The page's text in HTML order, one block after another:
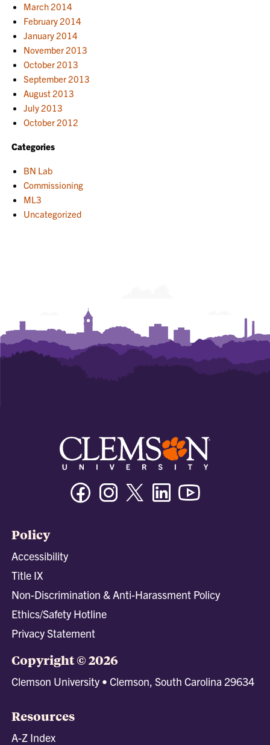
March 2014
February 2014
January 2014
November 2013
October 2013
September 2013
August 2013
July 2013
October 2012
Categories
BN Lab
Commissioning
ML3
Uncategorized
FacebookInstagramTwitter/XLinkedin
Policy
Accessibility
Title IX
Non-Discrimination & Anti-Harassment Policy
Ethics/Safety Hotline
Privacy Statement
Copyright © 2026
Clemson University • Clemson, South Carolina 29634
Resources
A-Z Index